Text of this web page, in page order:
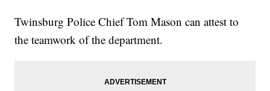
Twinsburg Police Chief Tom Mason can attest to
the teamwork of the department.